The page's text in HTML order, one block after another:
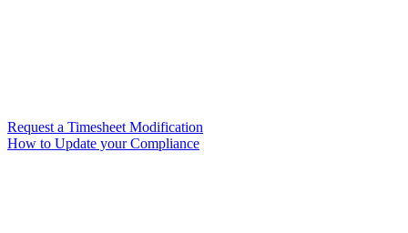
Request a Timesheet Modification
How to Update your Compliance